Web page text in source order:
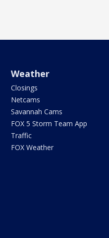
Weather
Closings
Netcams
Savannah Cams
FOX 5 Storm Team App
Traffic
FOX Weather